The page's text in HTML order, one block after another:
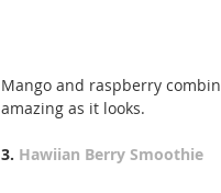
Mango and raspberry
amazing as it looks.
3. Hawiian Berry Smoothie